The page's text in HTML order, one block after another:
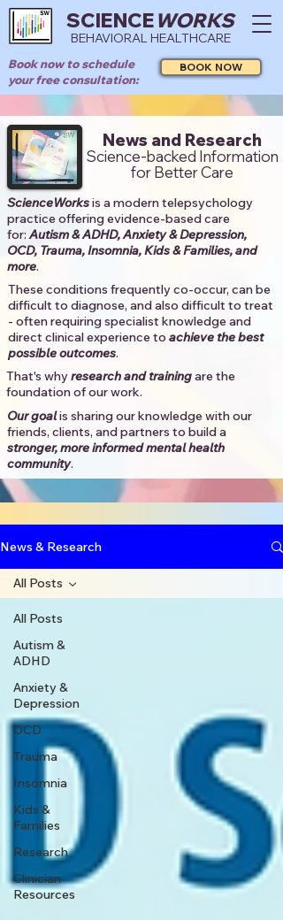
SCIENCEWORKS
BEHAVIORAL HEALTHCARE
Book now to schedule
your free consultation:
BOOK NOW
News and Research
Science-backed Information
for Better Care
ScienceWorksis a modern telepsychology
practice offering evidence-based care
for:Autism & ADHD, Anxiety & Depression,
OCD, Trauma, Insomnia, Kids & Families, and
more. ​​
These conditions frequently co-occur, can be
difficult to diagnose, and also difficult to treat
- often requiring specialist knowledge and
direct clinical experience to achieve the best
possible outcomes. ​
That's whyresearch and trainingare the
foundation of our work.
Our goalis sharing our knowledge with our
friends, clients, and partners to build a
stronger, more informed mental health
community.​
News & Research
All Posts
Autism &
ADHD
Anxiety &
Depression
OCD
Trauma
Insomnia
Kids &
Families
Research
Clinician
Resources
All Posts